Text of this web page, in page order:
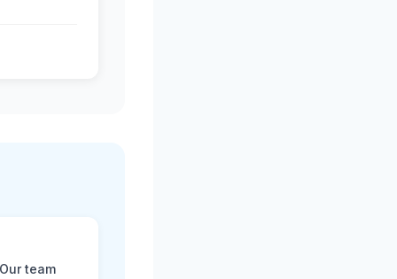
team